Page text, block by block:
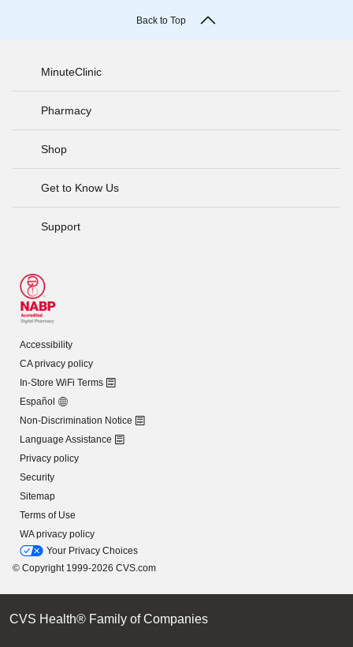
Back to Top
MinuteClinic
Pharmacy
Shop
Get to Know Us
Support
Accessibility
CA privacy policy
In-Store WiFi Terms
Español
Non-Discrimination Notice
Language Assistance
Privacy policy
Security
Sitemap
Terms of Use
WA privacy policy
Your Privacy Choices
© Copyright 1999-2026 CVS.com
CVS Health® Family of Companies